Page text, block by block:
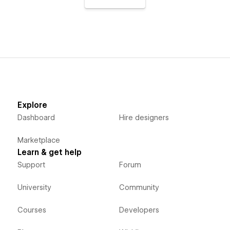
Explore
Dashboard
Marketplace
Hire designers
Learn & get help
Support
University
Courses
Forum
Community
Developers